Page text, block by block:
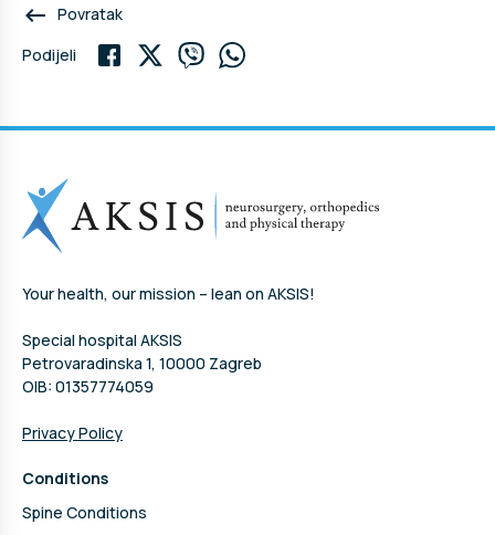
keyboard_backspace Povratak
Podijeli
Your health, our mission – lean on AKSIS!
Special hospital AKSIS
Petrovaradinska 1, 10000 Zagreb
OIB: 01357774059
Privacy Policy
Conditions
Spine Conditions